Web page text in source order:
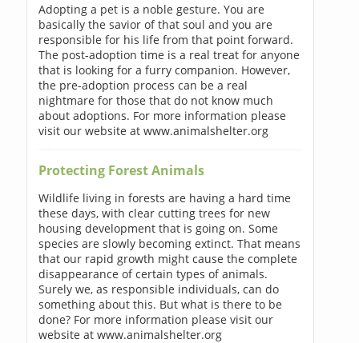
Adopting a pet is a noble gesture. You are
basically the savior of that soul and you are
responsible for his life from that point forward.
The post-adoption time is a real treat for anyone
that is looking for a furry companion. However,
the pre-adoption process can be a real
nightmare for those that do not know much
about adoptions. For more information please
visit our website at www.animalshelter.org
Protecting Forest Animals
Wildlife living in forests are having a hard time
these days, with clear cutting trees for new
housing development that is going on. Some
species are slowly becoming extinct. That means
that our rapid growth might cause the complete
disappearance of certain types of animals.
Surely we, as responsible individuals, can do
something about this. But what is there to be
done? For more information please visit our
website at www.animalshelter.org